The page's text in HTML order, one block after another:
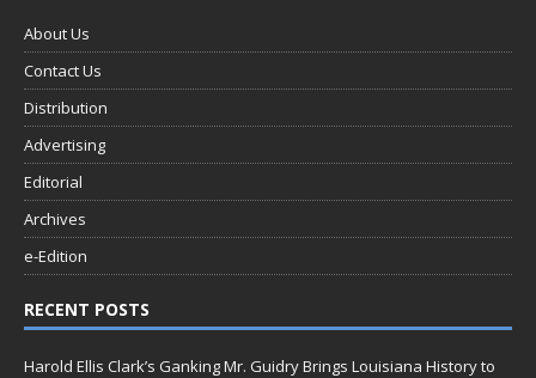
About Us
Contact Us
Distribution
Advertising
Editorial
Archives
e-Edition
RECENT POSTS
Harold Ellis Clark’s Ganking Mr. Guidry Brings Louisiana History to